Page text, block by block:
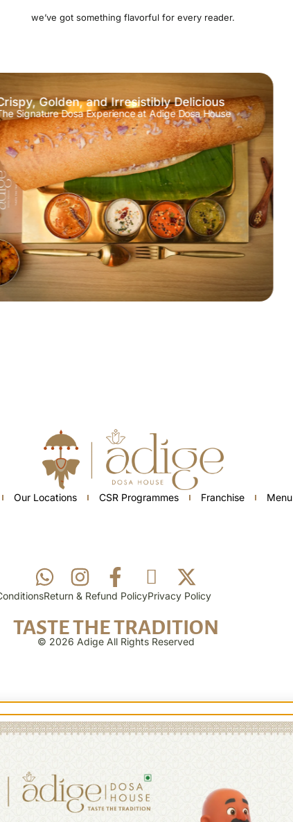
we’ve got something flavorful for every reader.
A Flavorful South Indian Delight
Experience the True Essence of Southern India at Adige
Dosa House!
Our Locations CSR Programmes Franchise Menu
Return & Refund PolicyPrivacy Policy
TASTE THE TRADITION
© 2026 Adige All Rights Reserved